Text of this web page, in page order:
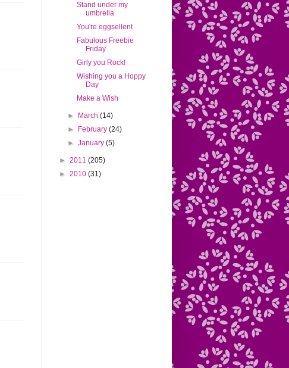
Stand under my
umbrella
You're eggsellent
Fabulous Freebie
Friday
Girly you Rock!
Wishing you a Hoppy
Day
Make a Wish
► March (14)
►
February (24)
►January (5)
► 2011 (205)
► 2010 (31)